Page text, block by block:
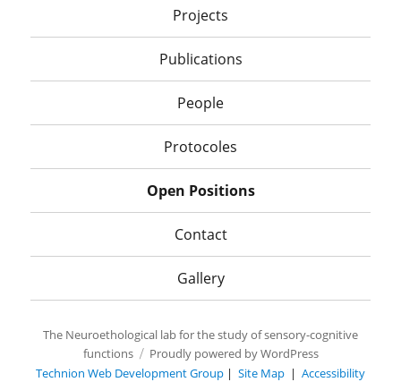
Projects
Publications
People
Protocoles
Open Positions
Contact
Gallery
The Neuroethological lab for the study of sensory-cognitive
functions
Proudly powered by WordPress
Technion Web Development Group | Site Map | Accessibility